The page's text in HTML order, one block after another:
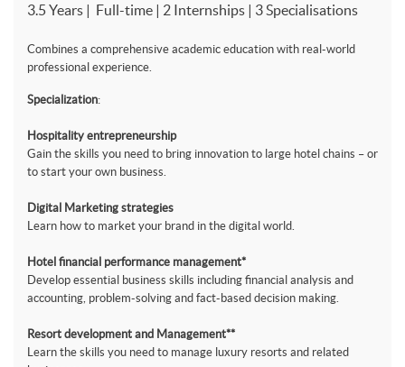
3.5 Years | Full-time | 2 Internships | 3 Specialisations
Combines a comprehensive academic education with real-world
professional experience.
Specialization:
Hospitality entrepreneurship
Gain the skills you need to bring innovation to large hotel chains – or
to start your own business.
Digital Marketing strategies
Learn how to market your brand in the digital world.
Hotel financial performance management*
Develop essential business skills including financial analysis and
accounting, problem-solving and fact-based decision making.
Resort development and Management**
Learn the skills you need to manage luxury resorts and related